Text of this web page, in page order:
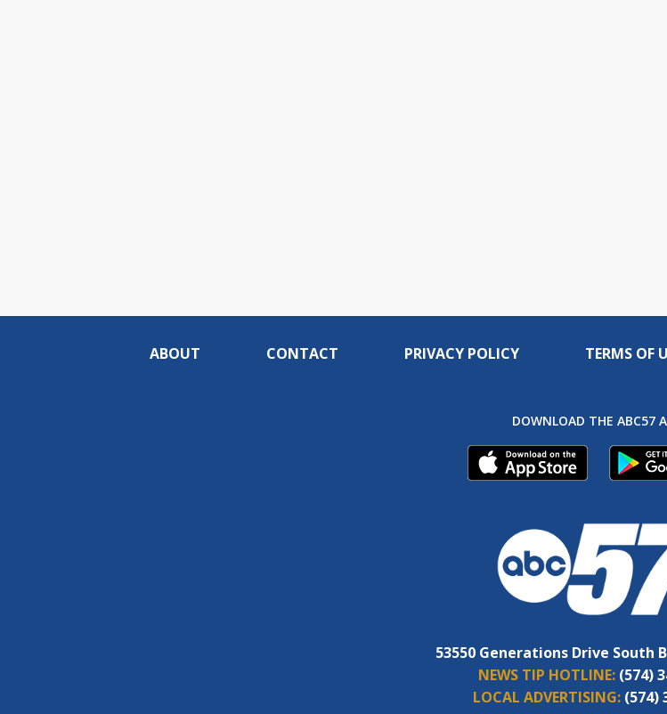
ABOUT CONTACT PRIVACY POLICY TERMS OF
DOWNLOAD THE ABC57
53550 Generations Drive South
NEWS TIP HOTLINE: (574)
LOCAL ADVERTISING: (574)